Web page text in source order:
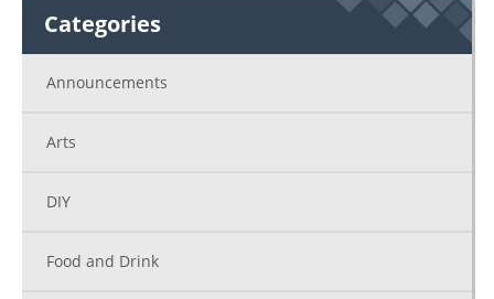
Categories
Announcements
Arts
DIY
Food and Drink